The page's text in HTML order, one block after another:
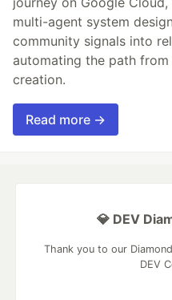
multi-agent system
community signals into
automating the path
creation.
Read more →
💎 DEV
Thank you to our
DEV